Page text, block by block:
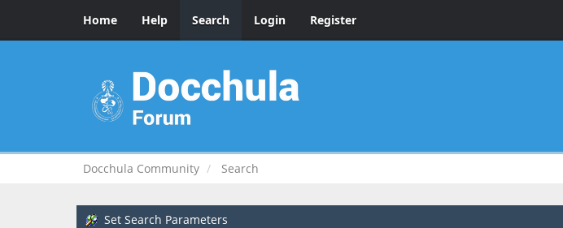
Home Help Search Login Register
Docchula Community Search
Set Search Parameters